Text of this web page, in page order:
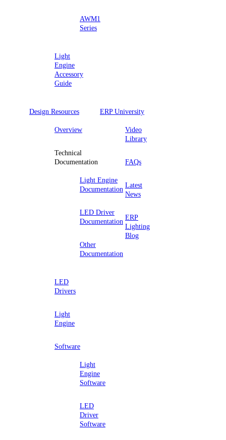
AWM1
Series
Light
Engine
Accessory
Guide
Design Resources
Overview
Technical
Documentation
Light Engine
Documentation
LED Driver
Documentation
Other
Documentation
LED
Drivers
Light
Engine
Software
Light
Engine
Software
LED
Driver
Software
ERP University
Video
Library
FAQs
Latest
News
ERP
Lighting
Blog